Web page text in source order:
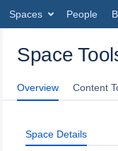
Spaces People
Space
Overview Content
Space Details